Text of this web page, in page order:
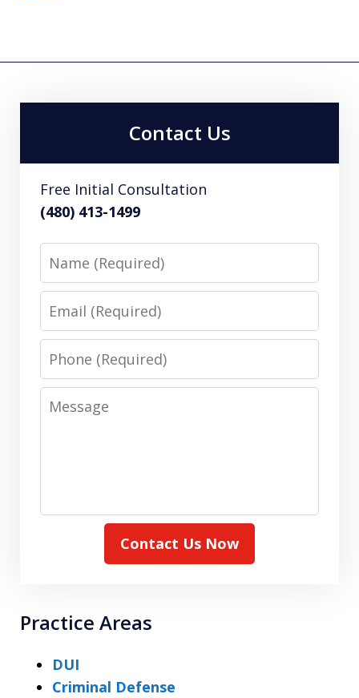
Contact Us
Free Initial Consultation
(480) 413-1499
Name
Email
Phone
Message
Contact Us Now
Practice Areas
DUI
Criminal Defense